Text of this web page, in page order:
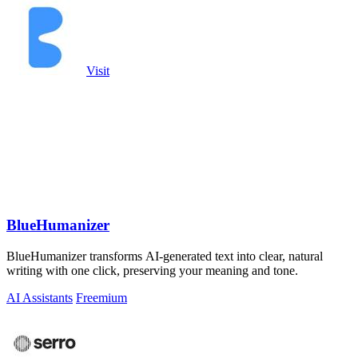
Visit
BlueHumanizer
BlueHumanizer transforms AI-generated text into clear, natural
writing with one click, preserving your meaning and tone.
AI Assistants Freemium